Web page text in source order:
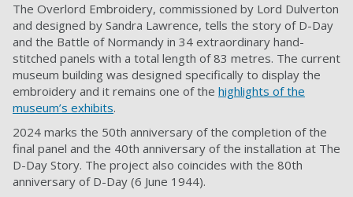
The Overlord Embroidery, commissioned by Lord Dulverton
and designed by Sandra Lawrence, tells the story of D-Day
and the Battle of Normandy in 34 extraordinary hand-
stitched panels with a total length of 83 metres. The current
museum building was designed specifically to display the
embroidery and it remains one of the highlights of the
museum’s exhibits.
2024 marks the 50th anniversary of the completion of the
final panel and the 40th anniversary of the installation at The
D-Day Story. The project also coincides with the 80th
anniversary of D-Day (6 June 1944).